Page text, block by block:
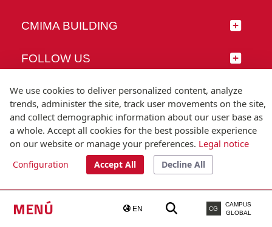
MENÚ EN CG
CAMPUS
GLOBAL
CMIMA BUILDING
FOLLOW US
© Universitat Pompeu Fabra
T.(+34) 93 542 20 00
We use cookies to deliver personalized content, analyze
trends, administer the site, track user movements on the site,
and collect demographic information about our user base as
a whole. Accept all cookies for the best possible experience
on our website or manage your preferences. Legal notice
Configuration Accept All Decline All